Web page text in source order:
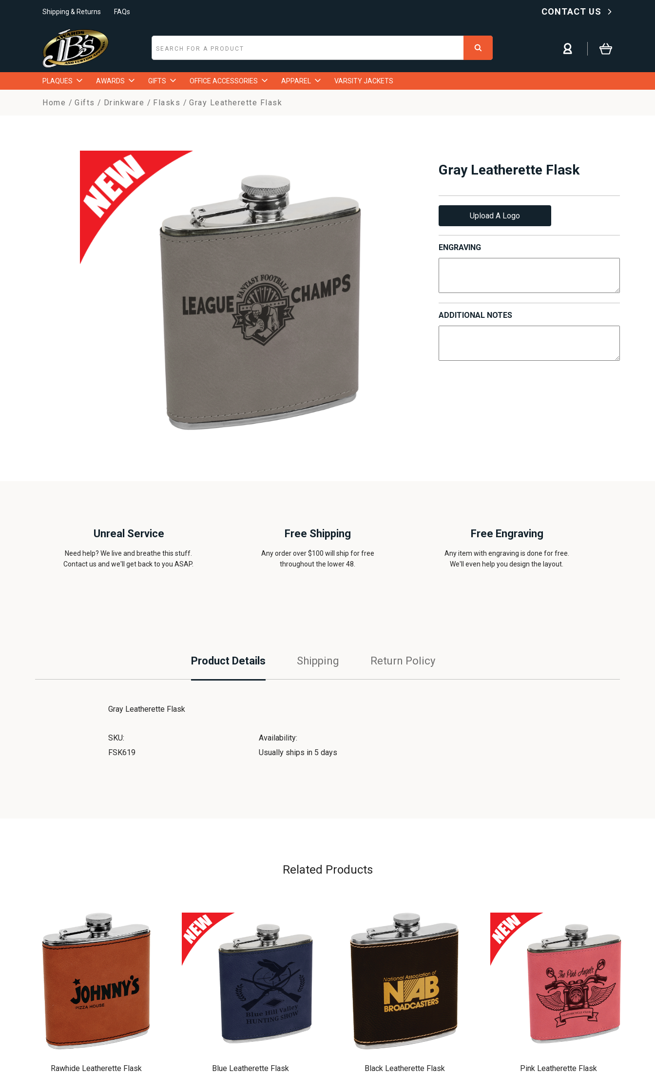
Shipping & Returns FAQs CONTACT US
PLAQUES AWARDS GIFTS OFFICE ACCESSORIES APPAREL VARSITY JACKETS
Home Gifts Drinkware Flasks Gray Leatherette Flask
Gray Leatherette Flask
Upload A Logo
ENGRAVING
ADDITIONAL NOTES
Unreal Service
Need help? We live and breathe this stuff.
Contact us and we'll get back to you ASAP.
Free Shipping
Any order over $100 will ship for free
throughout the lower 48.
Free Engraving
Any item with engraving is done for free.
We'll even help you design the layout.
Product Details Shipping Return Policy
Gray Leatherette Flask
SKU:
FSK619
Availability:
Usually ships in 5 days
Related Products
Rawhide Leatherette Flask Blue Leatherette Flask Black Leatherette Flask Pink Leatherette Flask